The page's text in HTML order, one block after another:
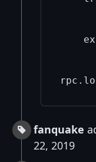
fanquake
22, 2019